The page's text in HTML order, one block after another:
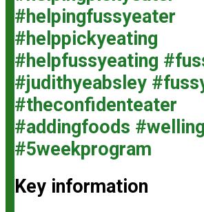
Key information